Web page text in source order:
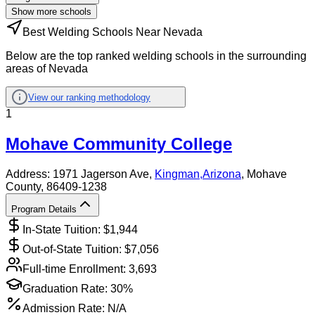
Show more schools
Best Welding Schools Near Nevada
Below are the top ranked welding schools in the surrounding
areas of Nevada
View our ranking methodology
1
Mohave Community College
Address: 1971 Jagerson Ave, Kingman,Arizona, Mohave
County, 86409-1238
Program Details
In-State Tuition: $1,944
Out-of-State Tuition: $7,056
Full-time Enrollment: 3,693
Graduation Rate: 30%
Admission Rate: N/A